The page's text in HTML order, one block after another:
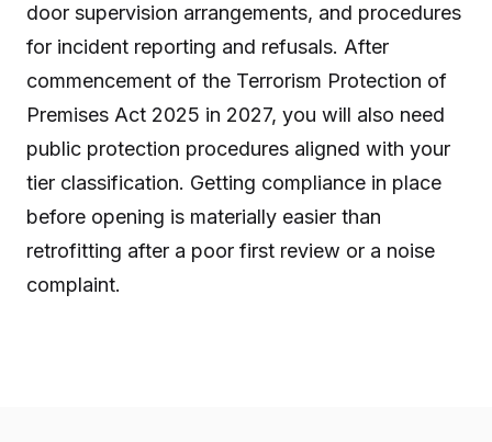
door supervision arrangements, and procedures
for incident reporting and refusals. After
commencement of the Terrorism Protection of
Premises Act 2025 in 2027, you will also need
public protection procedures aligned with your
tier classification. Getting compliance in place
before opening is materially easier than
retrofitting after a poor first review or a noise
complaint.